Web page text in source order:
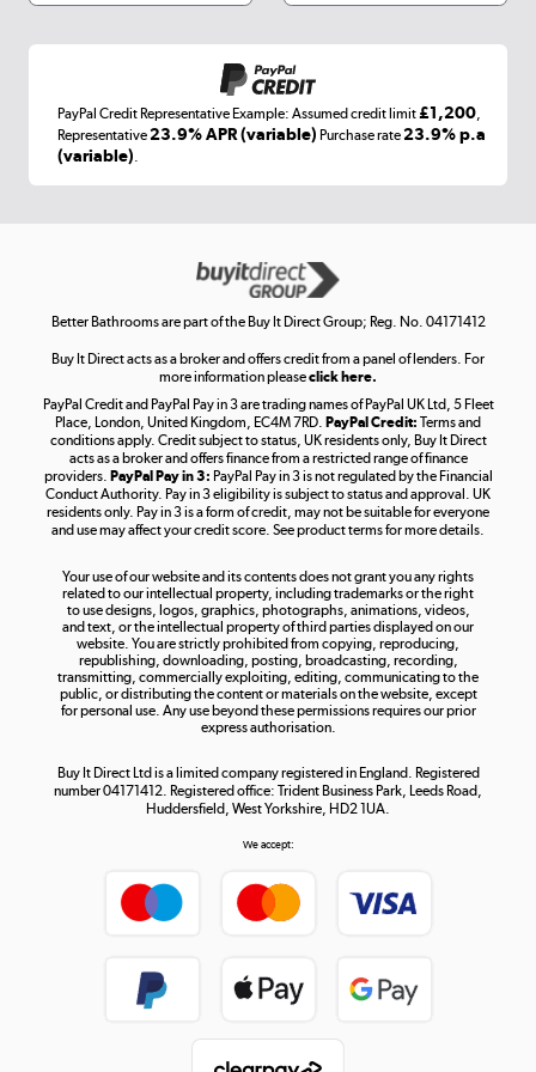
Laptops, phones, and all things tech
Get the look for less
Shop now »
Take to the skies
Shop now »
Shop now »
PayPal Credit Representative Example: Assumed credit limit£1,200
Representative23.9% APR (variable) Purchase rate23.9% p.a
(variable)
Better Bathrooms are part of the Buy It Direct Group; Reg. No. 04171412
Buy It Direct acts as a broker and offers credit from a panel of lenders. For
more information pleaseclick here.
PayPal Credit and PayPal Pay in 3 are trading names of PayPal UK Ltd, 5 Fleet
Place, London, United Kingdom, EC4M 7RD. PayPal Credit: Terms and
conditions apply. Credit subject to status, UK residents only, Buy It Direct
acts as a broker and offers finance from a restricted range of finance
providers. PayPal Pay in 3: PayPal Pay in 3 is not regulated by the Financial
Conduct Authority. Pay in 3 eligibility is subject to status and approval. UK
residents only. Pay in 3 is a form of credit, may not be suitable for everyone
and use may affect your credit score. See product terms for more details.
Your use of our website and its contents does not grant you any rights
related to our intellectual property, including trademarks or the right
to use designs, logos, graphics, photographs, animations, videos,
and text, or the intellectual property of third parties displayed on our
website. You are strictly prohibited from copying, reproducing,
republishing, downloading, posting, broadcasting, recording,
transmitting, commercially exploiting, editing, communicating to the
public, or distributing the content or materials on the website, except
for personal use. Any use beyond these permissions requires our prior
express authorisation.
Buy It Direct Ltd is a limited company registered in England. Registered
number 04171412. Registered office: Trident Business Park, Leeds Road,
Huddersfield, West Yorkshire, HD2 1UA.
We accept: